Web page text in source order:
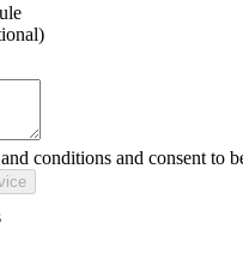
conditions and consent to